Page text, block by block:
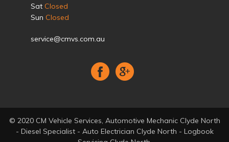
Sat Closed
Sun Closed
service@cmvs.com.au
© 2020 CM Vehicle Services, Automotive Mechanic Clyde North
- Diesel Specialist - Auto Electrician Clyde North - Logbook